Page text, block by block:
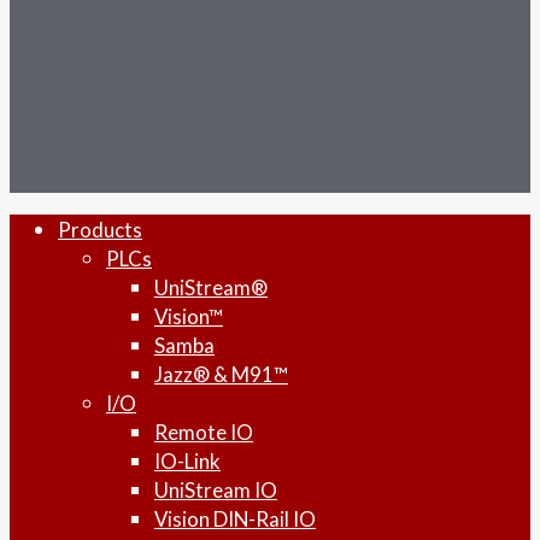
CloseProducts
PLCs
UniStream®
Vision™
Samba
Jazz® & M91™
I/O
Remote IO
IO-Link
UniStream IO
Vision DIN-Rail IO